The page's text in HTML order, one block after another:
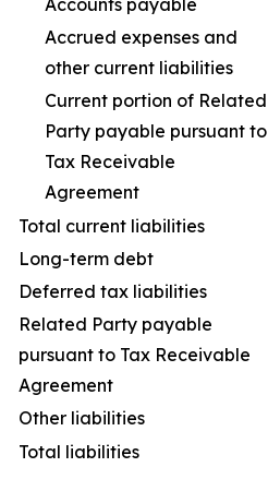
Accounts payable
Accrued expenses and
other current liabilities
Current portion of Related
Party payable pursuant to
Tax Receivable
Agreement
Total current liabilities
Long-term debt
Deferred tax liabilities
Related Party payable
pursuant to Tax Receivable
Agreement
Other liabilities
Total liabilities